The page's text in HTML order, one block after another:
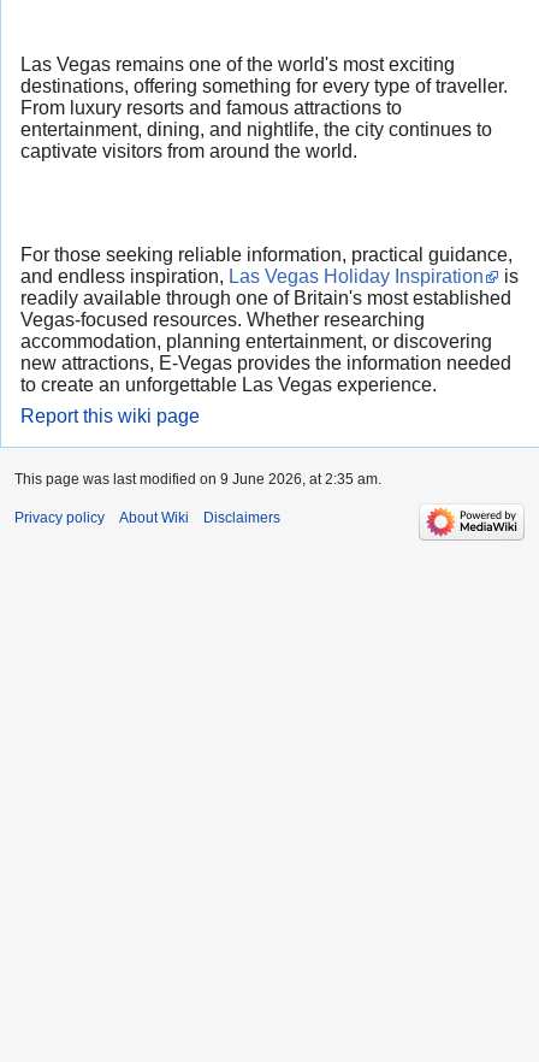
Las Vegas remains one of the world's most exciting
destinations, offering something for every type of traveller.
From luxury resorts and famous attractions to
entertainment, dining, and nightlife, the city continues to
captivate visitors from around the world.
For those seeking reliable information, practical guidance,
and endless inspiration, Las Vegas Holiday Inspiration
is
readily available through one of Britain's most established
Vegas-focused resources. Whether researching
accommodation, planning entertainment, or discovering
new attractions, E-Vegas provides the information needed
to create an unforgettable Las Vegas experience.
Report this wiki page
This page was last modified on 9 June 2026, at 2:35 am.
Privacy policy About Wiki Disclaimers